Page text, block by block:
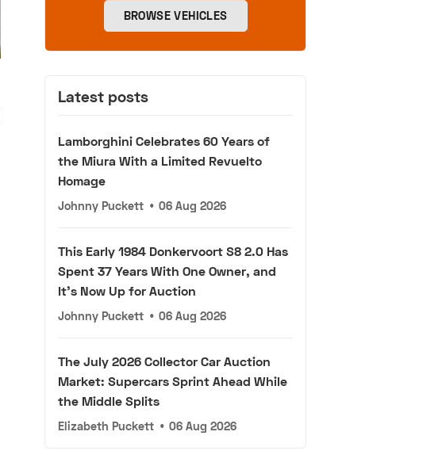
BROWSE VEHICLES
Latest posts
Lamborghini Celebrates 60 Years of
the Miura With a Limited Revuelto
Homage
Johnny Puckett • 06 Aug 2026
This Early 1984 Donkervoort S8 2.0 Has
Spent 37 Years With One Owner, and
It's Now Up for Auction
Johnny Puckett • 06 Aug 2026
The July 2026 Collector Car Auction
Market: Supercars Sprint Ahead While
the Middle Splits
Elizabeth Puckett • 06 Aug 2026